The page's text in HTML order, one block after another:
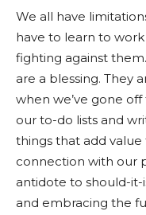
We all have
have to learn to
fighting against
are a blessing. They
when we’ve gone
our to-do lists and
things that add value
connection with our
antidote to should-it-
and embracing the